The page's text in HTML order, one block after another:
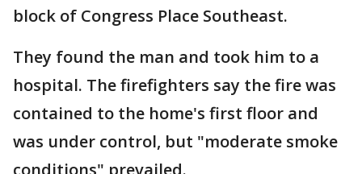
block of Congress Place Southeast.
They found the man and took him to a
hospital. The firefighters say the fire was
contained to the home's first floor and
was under control, but "moderate smoke